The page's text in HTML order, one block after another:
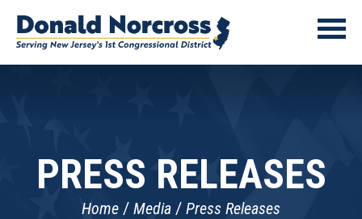
PRESS RELEASES
Home Media Press Releases